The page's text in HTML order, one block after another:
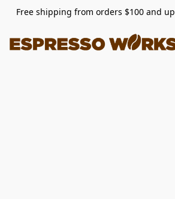
Free shipping from orders $100 and